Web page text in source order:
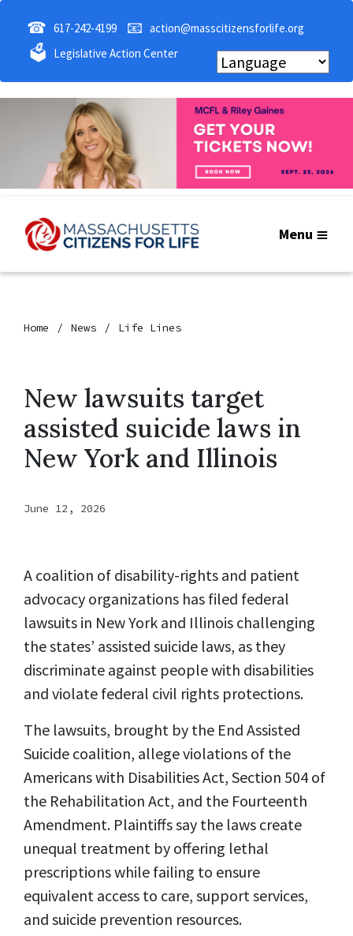
☎ 617-242-4199 📧 action@masscitizensforlife.org
🗳 Legislative Action Center
Menu
Home News Life Lines
New lawsuits target
assisted suicide laws in
New York and Illinois
June 12, 2026
A coalition of disability-rights and patient
advocacy organizations has filed federal
lawsuits in New York and Illinois challenging
the states’ assisted suicide laws, as they
discriminate against people with disabilities
and violate federal civil rights protections.
The lawsuits, brought by the End Assisted
Suicide coalition, allege violations of the
Americans with Disabilities Act, Section 504 of
the Rehabilitation Act, and the Fourteenth
Amendment. Plaintiffs say the laws create
unequal treatment by offering lethal
prescriptions while failing to ensure
equivalent access to care, support services,
and suicide prevention resources.